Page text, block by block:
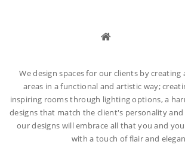
We design spaces for our clients by
areas in a functional and artistic way;
inspiring rooms through lighting options, a
designs that match the client's personality and
our designs will embrace all that you and
with a touch of flair and